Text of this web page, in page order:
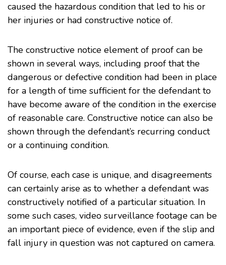
caused the hazardous condition that led to his or
her injuries or had constructive notice of.
The constructive notice element of proof can be
shown in several ways, including proof that the
dangerous or defective condition had been in place
for a length of time sufficient for the defendant to
have become aware of the condition in the exercise
of reasonable care. Constructive notice can also be
shown through the defendant’s recurring conduct
or a continuing condition.
Of course, each case is unique, and disagreements
can certainly arise as to whether a defendant was
constructively notified of a particular situation. In
some such cases, video surveillance footage can be
an important piece of evidence, even if the slip and
fall injury in question was not captured on camera.